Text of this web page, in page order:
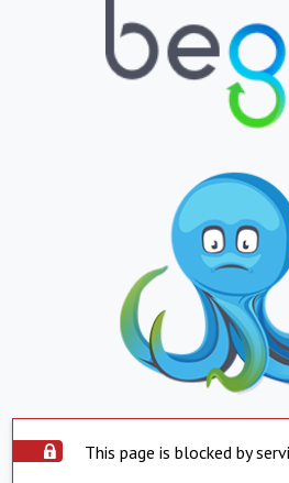
This page is blocked by